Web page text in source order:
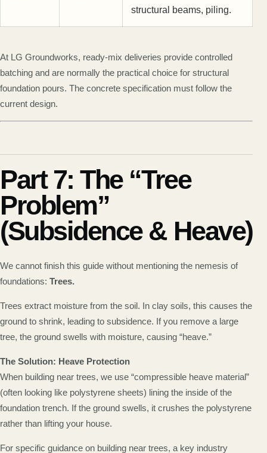
structural beams, piling.
At LG Groundworks, ready-mix deliveries provide controlled
batching and are normally the practical choice for structural
foundation pours. The concrete specification must follow the
current design.
Part 7: The “Tree
Problem”
(Subsidence & Heave)
We cannot finish this guide without mentioning the nemesis of
foundations: Trees.
Trees extract moisture from the soil. In clay soils, this causes the
ground to shrink, leading to subsidence. If you remove a large
tree, the ground swells with moisture, causing “heave.”
The Solution: Heave Protection
When building near trees, we use “compressible heave material”
(often looking like polystyrene sheets) lining the inside of the
foundation trench. If the ground swells, it crushes the polystyrene
rather than lifting your house.
For specific guidance on building near trees, a key industry